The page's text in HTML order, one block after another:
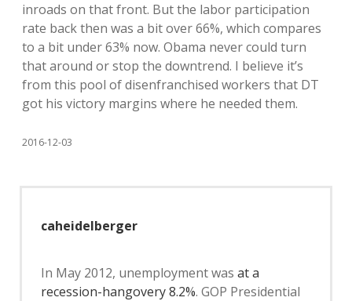
inroads on that front. But the labor participation
rate back then was a bit over 66%, which compares
to a bit under 63% now. Obama never could turn
that around or stop the downtrend. I believe it’s
from this pool of disenfranchised workers that DT
got his victory margins where he needed them.
2016-12-03
caheidelberger
In May 2012, unemployment was at a
recession-hangovery 8.2%. GOP Presidential